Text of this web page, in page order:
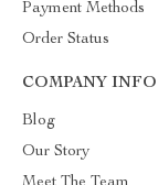
Payment Methods
Order Status
COMPANY INFO
Blog
Our Story